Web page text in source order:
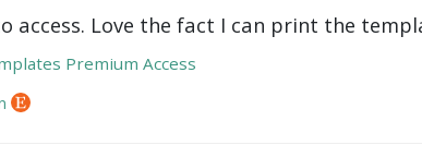
access. Love the fact I can print the
Premium Access